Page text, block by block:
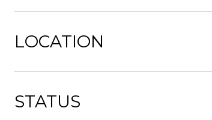
LOCATION
STATUS